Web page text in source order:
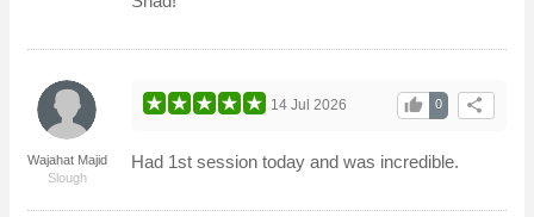
Wajahat Majid
Slough
share
0
thumb_up
14 Jul 2026
Had 1st session today and was incredible.